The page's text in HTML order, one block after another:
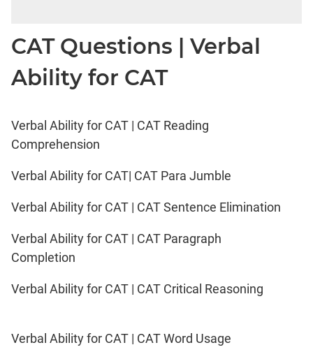
CAT Questions | Verbal
Ability for CAT
Verbal Ability for CAT | CAT Reading
Comprehension
Verbal Ability for CAT| CAT Para Jumble
Verbal Ability for CAT | CAT Sentence Elimination
Verbal Ability for CAT | CAT Paragraph
Completion
Verbal Ability for CAT | CAT Critical Reasoning
Verbal Ability for CAT | CAT Word Usage